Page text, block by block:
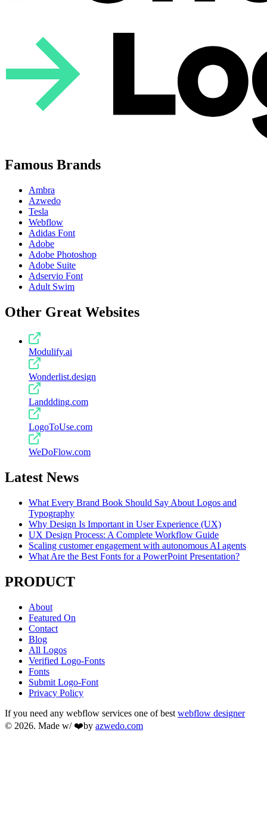
Famous Brands
Ambra
Azwedo
Tesla
Webflow
Adidas Font
Adobe
Adobe Photoshop
Adobe Suite
Adservio Font
Adult Swim
Other Great Websites
Modulify.ai
Wonderlist.design
Landdding.com
LogoToUse.com
WeDoFlow.com
Latest News
What Every Brand Book Should Say About Logos and
Typography
Why Design Is Important in User Experience (UX)
UX Design Process: A Complete Workflow Guide
Scaling customer engagement with autonomous AI agents
What Are the Best Fonts for a PowerPoint Presentation?
PRODUCT
About
Featured On
Contact
Blog
All Logos
Verified Logo-Fonts
Fonts
Submit Logo-Font
Privacy Policy
If you need any webflow services one of best webflow designer
© 2026. Made w/ ❤️by azwedo.com